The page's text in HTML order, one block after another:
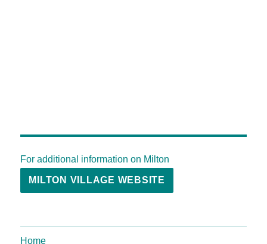
For additional information on Milton
MILTON VILLAGE WEBSITE
Home